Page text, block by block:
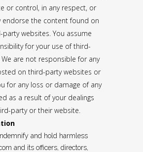
or control, in any respect, or
endorse the content found on
websites. You assume
for your use of third-
We are not responsible for any
on third-party websites or
for any loss or damage of any
as a result of your dealings
party or their website.
and hold harmless
and its officers, directors,